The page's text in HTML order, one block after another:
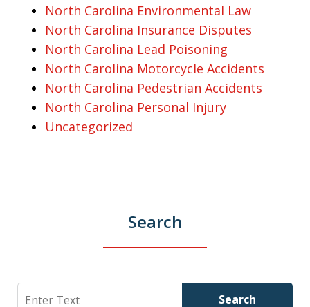
North Carolina Environmental Law
North Carolina Insurance Disputes
North Carolina Lead Poisoning
North Carolina Motorcycle Accidents
North Carolina Pedestrian Accidents
North Carolina Personal Injury
Uncategorized
Search
Search Search